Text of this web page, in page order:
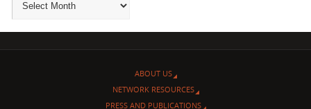
ABOUT US
NETWORK RESOURCES
PRESS AND PUBLICATIONS